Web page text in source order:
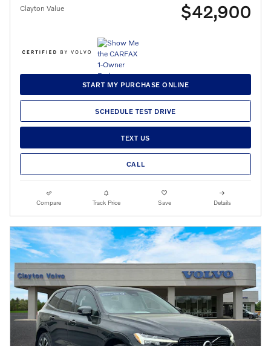
Clayton Value $42,900
START MY PURCHASE ONLINE
SCHEDULE TEST DRIVE
TEXT US
CALL
Compare Track Price Save Details